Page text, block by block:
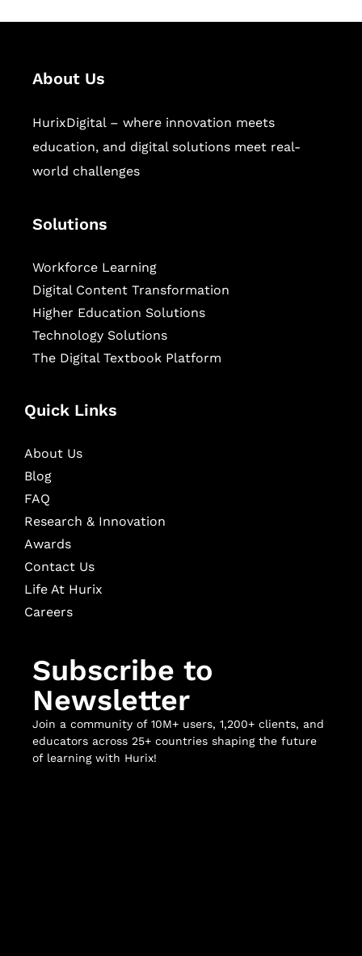
About Us
HurixDigital – where innovation meets
education, and digital solutions meet real-
world challenges
Solutions
Workforce Learning
Digital Content Transformation
Higher Education Solutions
Technology Solutions
The Digital Textbook Platform
Quick Links
About Us
Blog
FAQ
Research & Innovation
Awards
Contact Us
Life At Hurix
Careers
Subscribe to
Newsletter
Join a community of 10M+ users, 1,200+ clients, and
educators across 25+ countries shaping the future
of learning with Hurix!